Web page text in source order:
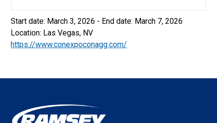
Start date: March 3, 2026 - End date: March 7, 2026
Location: Las Vegas, NV
https://www.conexpoconagg.com/